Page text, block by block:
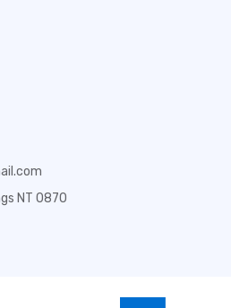
NT 0870